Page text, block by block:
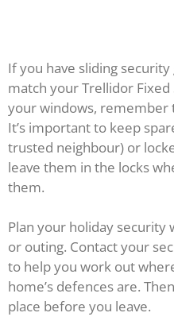
If you have sliding
match your Trellidor
your windows, remember
It’s important to keep
trusted neighbour) or
leave them in the locks
them.
Plan your holiday security
or outing. Contact your
to help you work out
home’s defences are.
place before you leave.